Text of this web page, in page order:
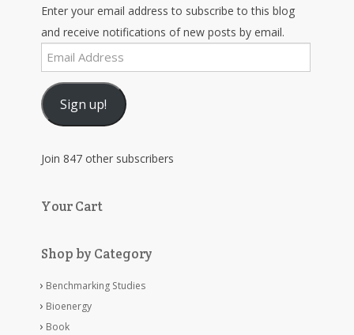
Enter your email address to subscribe to this blog
and receive notifications of new posts by email.
Email
Address
Sign up!
Join 847 other subscribers
Your Cart
Shop by Category
Benchmarking Studies
Bioenergy
Book